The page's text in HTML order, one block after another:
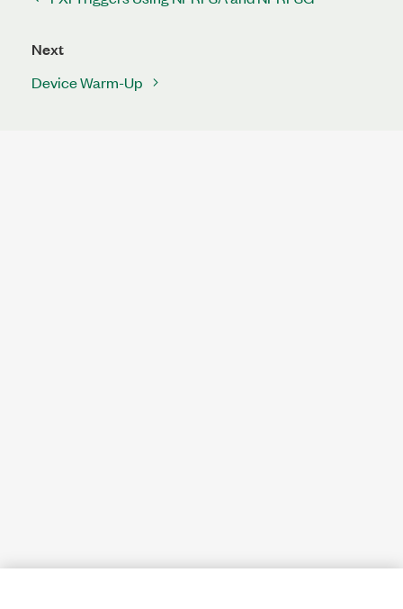
Next
Device Warm-Up